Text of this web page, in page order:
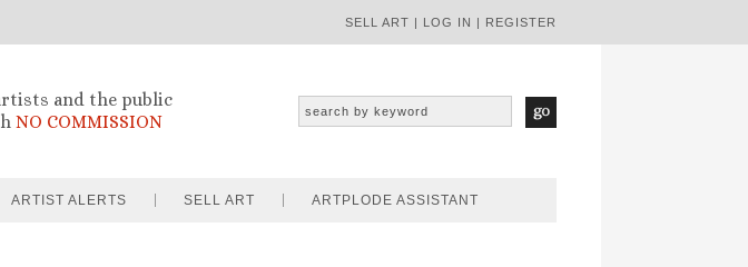
SELL ART | LOG IN | REGISTER
and the public
NO COMMISSION
ARTIST ALERTS SELL ART ARTPLODE ASSISTANT